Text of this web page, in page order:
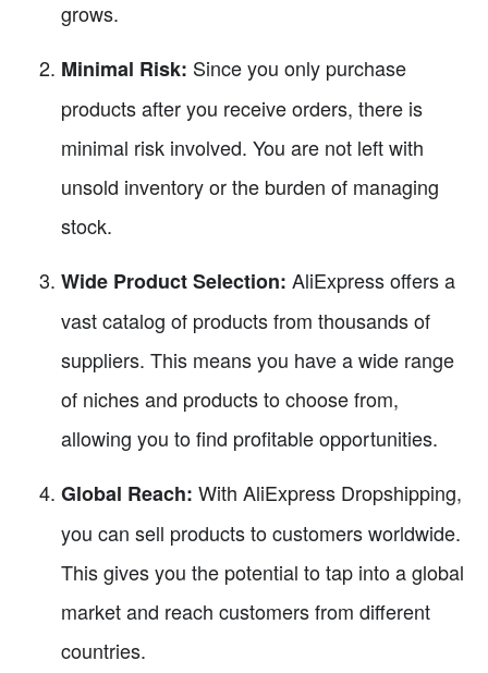
grows.
Minimal Risk: Since you only purchase
products after you receive orders, there is
minimal risk involved. You are not left with
unsold inventory or the burden of managing
stock.
Wide Product Selection: AliExpress offers a
vast catalog of products from thousands of
suppliers. This means you have a wide range
of niches and products to choose from,
allowing you to find profitable opportunities.
Global Reach: With AliExpress Dropshipping,
you can sell products to customers worldwide.
This gives you the potential to tap into a global
market and reach customers from different
countries.